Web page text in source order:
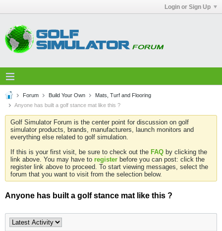
Login or Sign Up
Forum Build Your Own
Mats, Turf and Flooring
Anyone has built a golf stance mat like this ?
Golf Simulator Forum is the center point for discussion on golf
simulator products, brands, manufacturers, launch monitors and
everything else related to golf simulation.
If this is your first visit, be sure to check out the FAQ by clicking the
link above. You may have to register before you can post: click the
register link above to proceed. To start viewing messages, select the
forum that you want to visit from the selection below.
Anyone has built a golf stance mat like this ?